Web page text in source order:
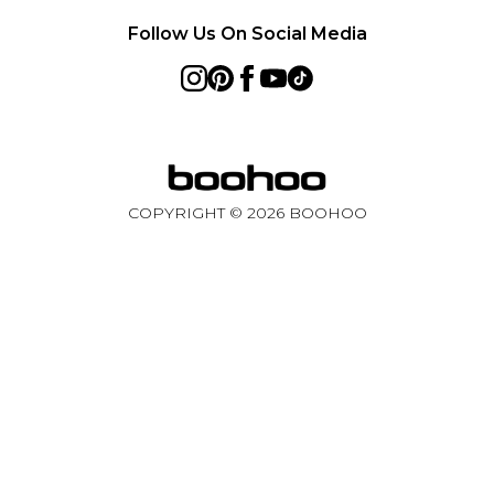
Follow Us On Social Media
COPYRIGHT © 2026BOOHOO